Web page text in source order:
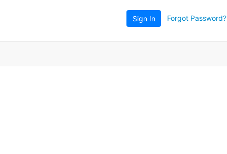
Sign In Forgot Password?